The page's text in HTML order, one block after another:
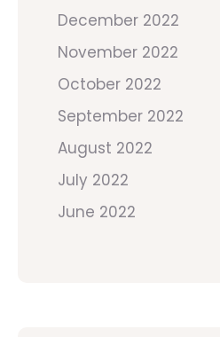
December 2022
November 2022
October 2022
September 2022
August 2022
July 2022
June 2022